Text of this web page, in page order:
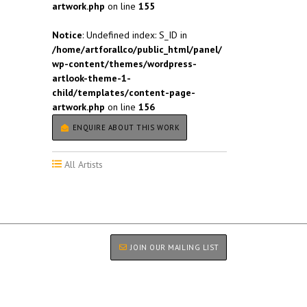
artwork.php on line 155
Notice: Undefined index: S_ID in
/home/artforallco/public_html/panel/
wp-content/themes/wordpress-
artlook-theme-1-
child/templates/content-page-
artwork.php on line 156
ENQUIRE ABOUT THIS WORK
All Artists
JOIN OUR MAILING LIST